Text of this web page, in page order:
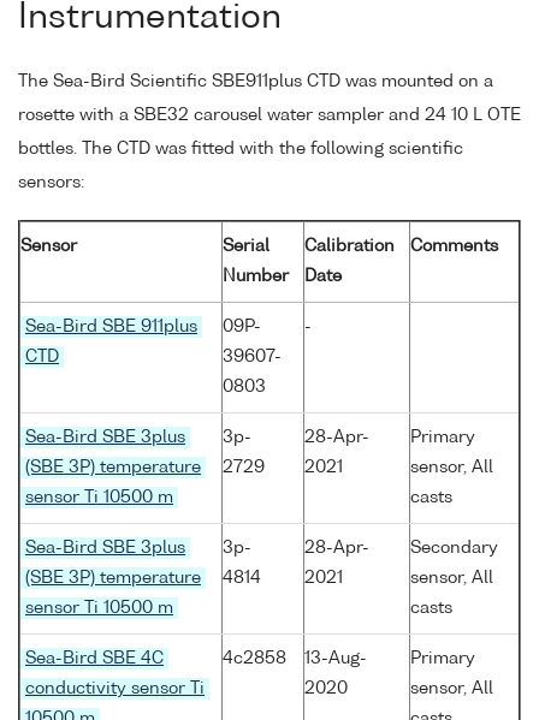
Instrumentation
The Sea-Bird Scientific SBE911plus CTD was mounted on a
rosette with a SBE32 carousel water sampler and 24 10 L OTE
bottles. The CTD was fitted with the following scientific
sensors:
Sensor
Serial
Number
Calibration
Date
Comments
Sea-Bird SBE 911plus
CTD
09P-
39607-
0803
-
Sea-Bird SBE 3plus
(SBE 3P) temperature
sensor Ti 10500 m
3p-
2729
28-Apr-
2021
Primary
sensor, All
casts
Sea-Bird SBE 3plus
(SBE 3P) temperature
sensor Ti 10500 m
3p-
4814
28-Apr-
2021
Secondary
sensor, All
casts
Sea-Bird SBE 4C
conductivity sensor Ti
4c2858
13-Aug-
2020
Primary
sensor, All